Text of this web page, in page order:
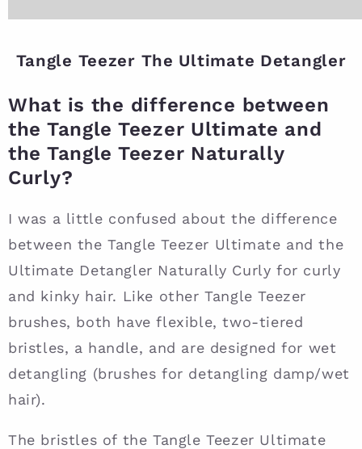
Tangle Teezer The Ultimate Detangler
What is the difference between
the Tangle Teezer Ultimate and
the Tangle Teezer Naturally
Curly?
I was a little confused about the difference
between the Tangle Teezer Ultimate and the
Ultimate Detangler Naturally Curly for curly
and kinky hair. Like other Tangle Teezer
brushes, both have flexible, two-tiered
bristles, a handle, and are designed for wet
detangling (brushes for detangling damp/wet
hair).
The bristles of the Tangle Teezer Ultimate